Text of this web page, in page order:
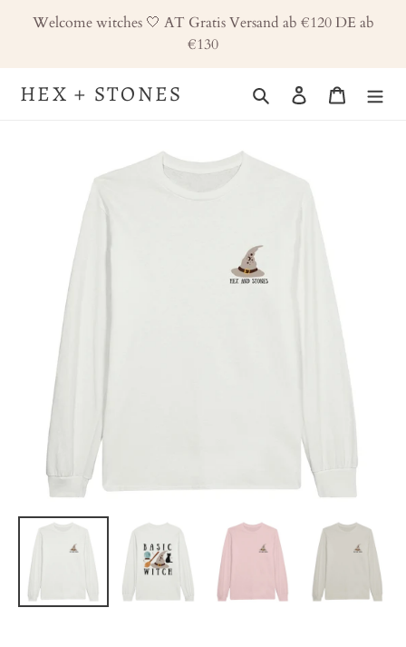
Welcome witches 🤍 AT Gratis Versand ab €120 DE ab
€130
HEX + STONES Search Log in Cart